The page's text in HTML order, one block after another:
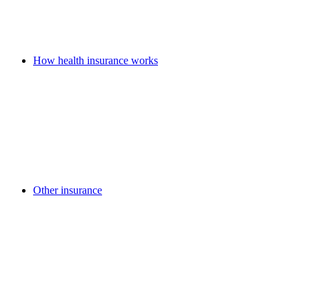
How health insurance works
Other insurance